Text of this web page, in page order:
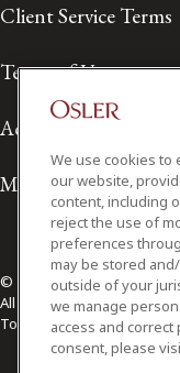
Client Service Terms
Terms of Use
Accessibility
Media Contact
© 2026 Osler, Hoskin &
All Rights Reserved
Toronto | Montréal |
We use cookies to
our website,
content, including
reject the use of
preferences
may be stored
outside of your
we manage
access and
consent, please